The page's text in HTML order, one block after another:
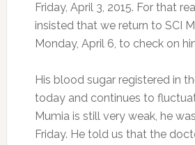
Friday, April 3, 2015. For that
insisted that we return to SCI
Monday, April 6, to check on
His blood sugar registered in
today and continues to
Mumia is still very weak, he
Friday. He told us that the